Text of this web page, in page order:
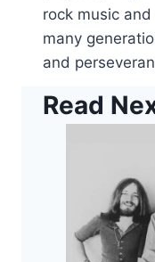
rock music
many
and
Read